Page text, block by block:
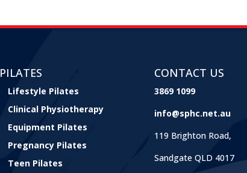
PILATES
Lifestyle Pilates
Clinical Physiotherapy
Equipment Pilates
Pregnancy Pilates
Teen Pilates
CONTACT US
3869 1099
info@sphc.net.au
119 Brighton Road,
Sandgate QLD 4017